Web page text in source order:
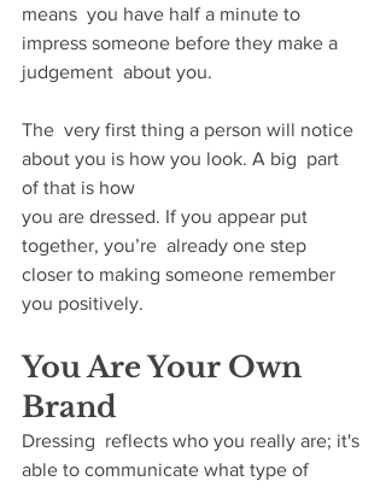
means  you have half a minute to
impress someone before they make a
judgement  about you.
The  very first thing a person will notice
about you is how you look. A big  part
of that is how
you are dressed. If you appear put
together, you’re  already one step
closer to making someone remember
you positively.​
You Are Your Own
Brand
Dressing  reflects who you really are; it's
able to communicate what type of